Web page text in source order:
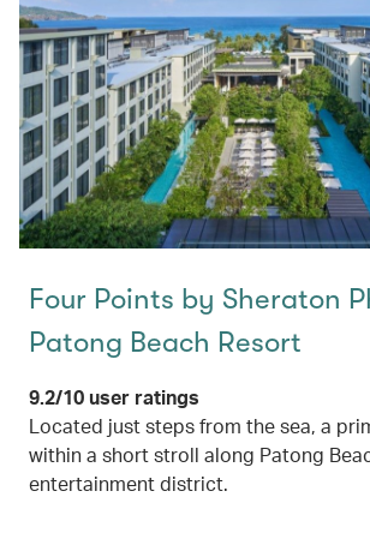
Four Points by Sheraton
Patong Beach Resort
9.2/10 user ratings
Located just steps from the sea, a
within a short stroll along Patong
entertainment district.